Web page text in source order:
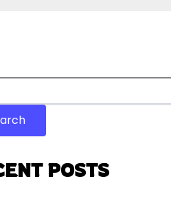
POSTS